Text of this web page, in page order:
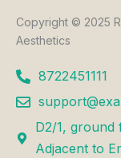
Copyright © 2025
Aesthetics
8722451111
D2/1, ground
Adjacent to